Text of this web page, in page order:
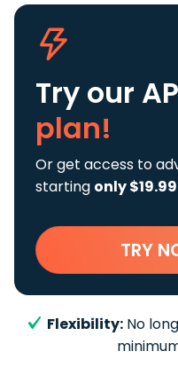
Try our
plan!
Or get access to
starting only $19.99
TRY
Flexibility: No